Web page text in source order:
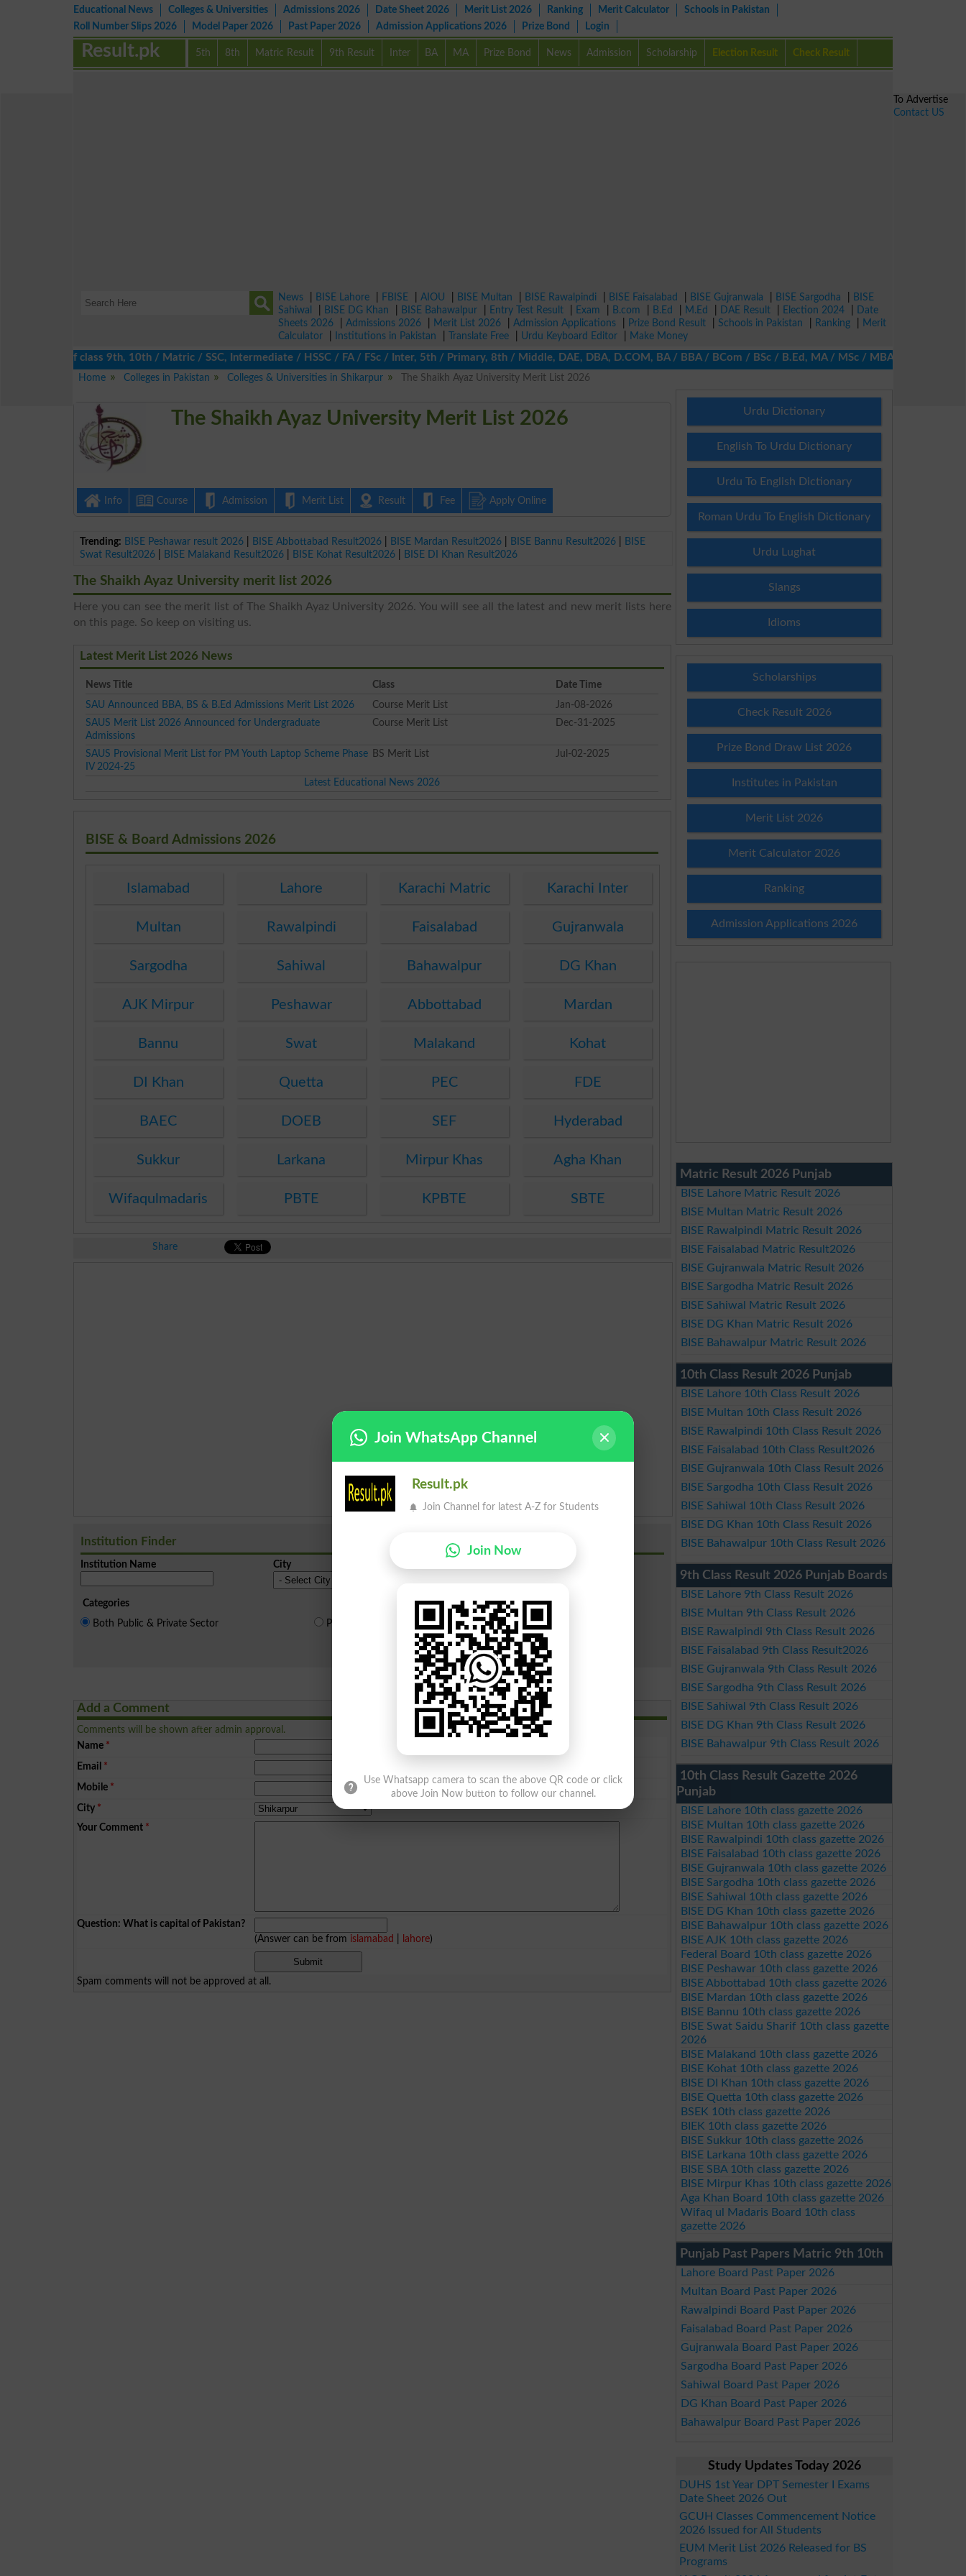
Educational News Colleges & Universities Admissions 2026 Date Sheet 2026 Merit List 2026 Ranking Merit Calculator
Schools in Pakistan
Roll Number Slips 2026
Model Paper 2026 Past Paper 2026 Admission Applications 2026 Prize Bond Login
5th 8th Matric Result 9th Result Inter BA MA Prize Bond News Admission Scholarship Election Result Check Result
Result.pk
News BISE Lahore FBISE AIOU BISE Multan BISE Rawalpindi BISE Faisalabad BISE Gujranwala BISE Sargodha
BISE
Sahiwal
BISE DG Khan BISE Bahawalpur Entry Test Result Exam B.com B.Ed M.Ed DAE Result Election 2024
Date
Sheets 2026
Admissions 2026 Merit List 2026 Admission Applications Prize Bond Result Schools in Pakistan Ranking
Merit
Calculator
Institutions in Pakistan Translate Free Urdu Keyboard Editor
Make Money
of class 9th, 10th / Matric / SSC, Intermediate / HSSC / FA / FSc / Inter, 5th / Primary, 8th / Middle, DAE, DBA, D.COM, BA / BBA / BCom / BSc / B.Ed, MA / MSc / MBA / MIT / MCS,
Home
Colleges in Pakistan Colleges & Universities in Shikarpur The Shaikh Ayaz University Merit List 2026
The Shaikh Ayaz University Merit List 2026
Info Course Admission Merit List Result Fee Apply Online
Trending: BISE Peshawar result 2026 BISE Abbottabad Result2026 BISE Mardan Result2026 BISE Bannu Result2026
BISE
Swat Result2026
BISE Malakand Result2026 BISE Kohat Result2026 BISE DI Khan Result2026
The Shaikh Ayaz University merit list 2026
Here you can see the merit list of The Shaikh Ayaz University 2026. You will see all the latest and new merit lists here
on this page. So keep on visiting us.
Latest Merit List 2026 News
News Title Class
Date Time
SAU Announced BBA, BS & B.Ed Admissions Merit List 2026
Course Merit List
Jan-08-2026
SAUS Merit List 2026 Announced for Undergraduate
Admissions
Course Merit List Dec-31-2025
SAUS Provisional Merit List for PM Youth Laptop Scheme Phase
IV 2024-25
BS Merit List Jul-02-2025
Latest Educational News 2026
BISE & Board Admissions 2026
Islamabad Lahore Karachi Matric Karachi Inter
Multan Rawalpindi Faisalabad Gujranwala
Sargodha Sahiwal Bahawalpur DG Khan
AJK Mirpur Peshawar Abbottabad Mardan
Bannu Swat Malakand Kohat
DI Khan Quetta PEC FDE
BAEC DOEB SEF Hyderabad
Sukkur Larkana Mirpur Khas Agha Khan
Wifaqulmadaris PBTE KPBTE SBTE
Share
Institution Finder
Institution Name City
Categories
Both Public & Private Sector
Public Sector Private Sector
Add a Comment
Comments will be shown after admin approval.
Name *
Email *
Mobile *
City *
Your Comment *
Question: What is capital of Pakistan?
(Answer can be from islamabad lahore)
Spam comments will not be approved at all.
Urdu Dictionary
English To Urdu Dictionary
Urdu To English Dictionary
Roman Urdu To English Dictionary
Urdu Lughat
Slangs
Idioms
Scholarships
Check Result 2026
Prize Bond Draw List 2026
Institutes in Pakistan
Merit List 2026
Merit Calculator 2026
Ranking
Admission Applications 2026
Matric Result 2026 Punjab
BISE Lahore Matric Result 2026
BISE Multan Matric Result 2026
BISE Rawalpindi Matric Result 2026
BISE Faisalabad Matric Result2026
BISE Gujranwala Matric Result 2026
BISE Sargodha Matric Result 2026
BISE Sahiwal Matric Result 2026
BISE DG Khan Matric Result 2026
BISE Bahawalpur Matric Result 2026
10th Class Result 2026 Punjab
BISE Lahore 10th Class Result 2026
BISE Multan 10th Class Result 2026
BISE Rawalpindi 10th Class Result 2026
BISE Faisalabad 10th Class Result2026
BISE Gujranwala 10th Class Result 2026
BISE Sargodha 10th Class Result 2026
BISE Sahiwal 10th Class Result 2026
BISE DG Khan 10th Class Result 2026
BISE Bahawalpur 10th Class Result 2026
9th Class Result 2026 Punjab Boards
BISE Lahore 9th Class Result 2026
BISE Multan 9th Class Result 2026
BISE Rawalpindi 9th Class Result 2026
BISE Faisalabad 9th Class Result2026
BISE Gujranwala 9th Class Result 2026
BISE Sargodha 9th Class Result 2026
BISE Sahiwal 9th Class Result 2026
BISE DG Khan 9th Class Result 2026
BISE Bahawalpur 9th Class Result 2026
10th Class Result Gazette 2026
Punjab
BISE Lahore 10th class gazette 2026
BISE Multan 10th class gazette 2026
BISE Rawalpindi 10th class gazette 2026
BISE Faisalabad 10th class gazette 2026
BISE Gujranwala 10th class gazette 2026
BISE Sargodha 10th class gazette 2026
BISE Sahiwal 10th class gazette 2026
BISE DG Khan 10th class gazette 2026
BISE Bahawalpur 10th class gazette 2026
BISE AJK 10th class gazette 2026
Federal Board 10th class gazette 2026
BISE Peshawar 10th class gazette 2026
BISE Abbottabad 10th class gazette 2026
BISE Mardan 10th class gazette 2026
BISE Bannu 10th class gazette 2026
BISE Swat Saidu Sharif 10th class gazette
2026
BISE Malakand 10th class gazette 2026
BISE Kohat 10th class gazette 2026
BISE DI Khan 10th class gazette 2026
BISE Quetta 10th class gazette 2026
BSEK 10th class gazette 2026
BIEK 10th class gazette 2026
BISE Sukkur 10th class gazette 2026
BISE Larkana 10th class gazette 2026
BISE SBA 10th class gazette 2026
BISE Mirpur Khas 10th class gazette 2026
Aga Khan Board 10th class gazette 2026
Wifaq ul Madaris Board 10th class
gazette 2026
Punjab Past Papers Matric 9th 10th
Lahore Board Past Paper 2026
Multan Board Past Paper 2026
Rawalpindi Board Past Paper 2026
Faisalabad Board Past Paper 2026
Gujranwala Board Past Paper 2026
Sargodha Board Past Paper 2026
Sahiwal Board Past Paper 2026
DG Khan Board Past Paper 2026
Bahawalpur Board Past Paper 2026
Study Updates Today 2026
DUHS 1st Year DPT Semester I Exams
Date Sheet 2026 Out
GCUH Classes Commencement Notice
2026 Issued for All Students
EUM Merit List 2026 Released for BS
Programs
To Advertise
Contact US
Join WhatsApp Channel
Result.pk
Join Channel for latest A-Z for Students
Join Now
Use Whatsapp camera to scan the above QR code or click
above Join Now button to follow our channel.